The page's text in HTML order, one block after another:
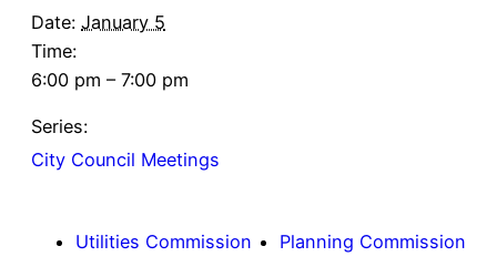
Date: January 5
Time:
6:00 pm – 7:00 pm
Series:
City Council Meetings
Utilities Commission Planning Commission